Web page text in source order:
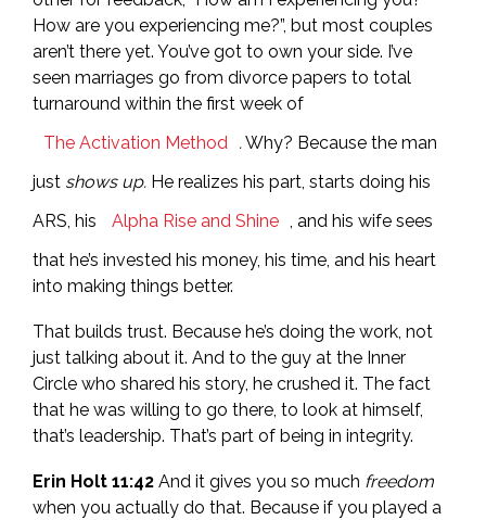
How are you experiencing me?”, but most couples
aren’t there yet. You’ve got to own your side. I’ve
seen marriages go from divorce papers to total
turnaround within the first week of
The Activation Method .Why? Because the man
just shows up. He realizes his part, starts doing his
ARS, his
Alpha Rise and Shine , and his wife sees
that he’s invested his money, his time, and his heart
into making things better.
That builds trust. Because he’s doing the work, not
just talking about it. And to the guy at the Inner
Circle who shared his story, he crushed it. The fact
that he was willing to go there, to look at himself,
that’s leadership. That’s part of being in integrity.
Erin Holt 11:42 And it gives you so much freedom
when you actually do that. Because if you played a